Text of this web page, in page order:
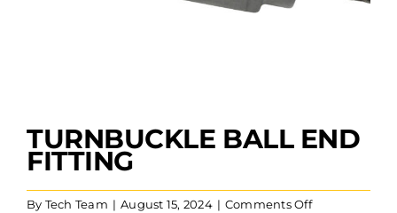
TURNBUCKLE BALL END
FITTING
By Tech Team | August 15, 2024 | Comments Offon